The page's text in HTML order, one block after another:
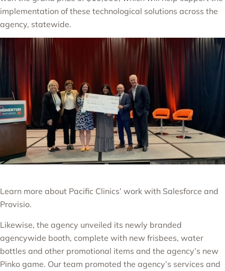
implementation of these technological solutions across the
agency, statewide.
Learn more about Pacific Clinics’ work with Salesforce and
Provisio.
Likewise, the agency unveiled its newly branded
agencywide booth, complete with new frisbees, water
bottles and other promotional items and the agency’s new
Pinko game. Our team promoted the agency’s services and